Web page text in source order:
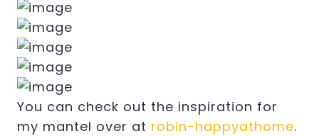
You can check out the inspiration for
my mantel over at robin-happyathome.